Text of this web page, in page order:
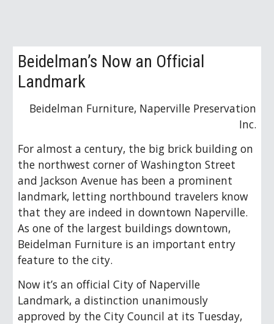
Beidelman’s Now an Official
Landmark
Beidelman Furniture, Naperville Preservation
Inc.
For almost a century, the big brick building on
the northwest corner of Washington Street
and Jackson Avenue has been a prominent
landmark, letting northbound travelers know
that they are indeed in downtown Naperville.
As one of the largest buildings downtown,
Beidelman Furniture is an important entry
feature to the city.
Now it’s an official City of Naperville
Landmark, a distinction unanimously
approved by the City Council at its Tuesday,